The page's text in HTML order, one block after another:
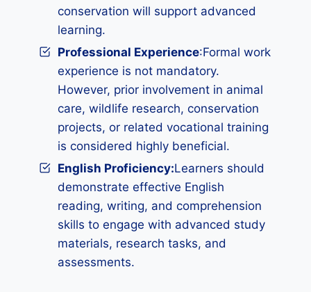
conservation will support advanced
learning.
Professional Experience:Formal work
experience is not mandatory.
However, prior involvement in animal
care, wildlife research, conservation
projects, or related vocational training
is considered highly beneficial.
English Proficiency:Learners should
demonstrate effective English
reading, writing, and comprehension
skills to engage with advanced study
materials, research tasks, and
assessments.